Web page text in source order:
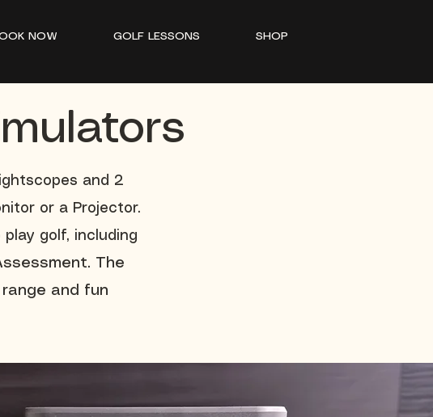
NOW GOLF LESSONS SHOP
and 2
or a Projector.
golf, including
The
and fun